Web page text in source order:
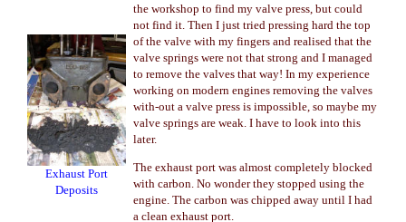
Exhaust Port
Deposits
the workshop to find my valve press, but could
not find it. Then I just tried pressing hard the top
of the valve with my fingers and realised that the
valve springs were not that strong and I managed
to remove the valves that way! In my experience
working on modern engines removing the valves
with-out a valve press is impossible, so maybe my
valve springs are weak. I have to look into this
later.
The exhaust port was almost completely blocked
with carbon. No wonder they stopped using the
engine. The carbon was chipped away until I had
a clean exhaust port.